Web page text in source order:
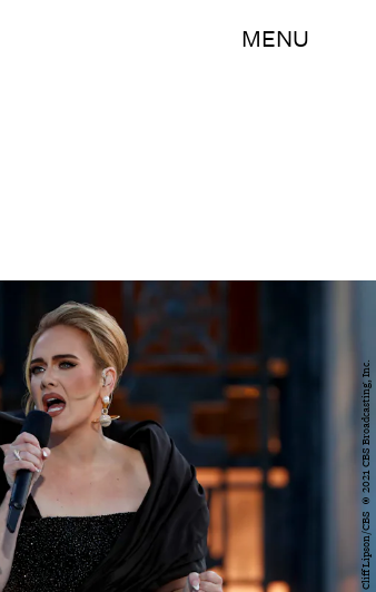
MENU
Cliff Lipson/CBS ©2021 CBS Broadcasting, Inc.